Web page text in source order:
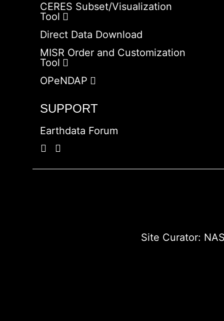
CERES Subset/Visualization
Tool
Direct Data Download
MISR Order and Customization
Tool
OPeNDAP
SUPPORT
Earthdata Forum
Site Curator: